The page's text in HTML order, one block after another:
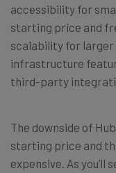
accessibility for
starting price and
scalability for
infrastructure
third-party
The downside of
starting price and
expensive. As you’ll